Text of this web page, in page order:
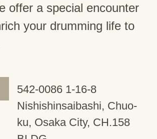
offer a special encounter
your drumming life to
542-0086 1-16-8
Nishishinsaibashi, Chuo-
ku, Osaka City, CH.158